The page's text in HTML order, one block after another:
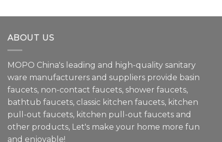
ABOUT US
MOPO China's leading and high-quality sanitary
ware manufacturers and suppliers provide basin
faucets, non-contact faucets, shower faucets,
bathtub faucets, classic kitchen faucets, kitchen
pull-out faucets, kitchen pull-out faucets and
other products, Let's make your home more fun
and enjoyable!